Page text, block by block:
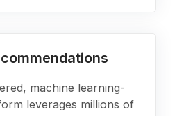
machine learning-
leverages millions of